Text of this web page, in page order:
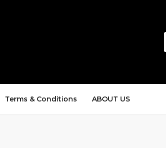
Terms & Conditions ABOUT US